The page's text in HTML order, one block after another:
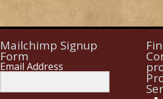
Mailchimp Signup
Form
Email Address